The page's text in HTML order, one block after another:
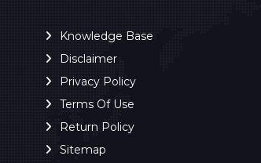
Knowledge Base
Disclaimer
Privacy Policy
Terms Of Use
Return Policy
Sitemap